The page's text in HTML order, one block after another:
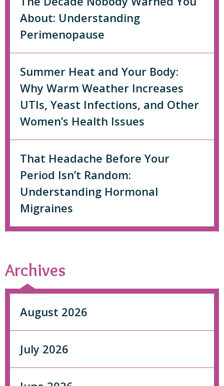
About: Understanding
Perimenopause
Summer Heat and Your Body:
Why Warm Weather Increases
UTIs, Yeast Infections, and Other
Women’s Health Issues
That Headache Before Your
Period Isn’t Random:
Understanding Hormonal
Migraines
Archives
August 2026
July 2026